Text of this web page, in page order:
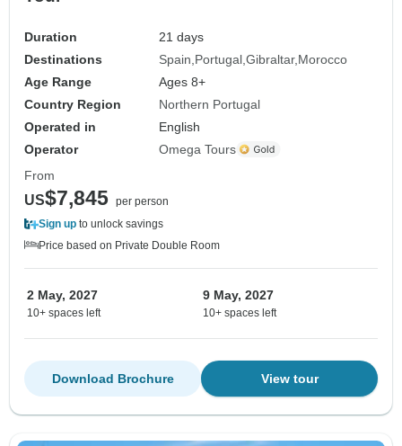
Duration
21 days
Destinations
Spain Portugal Gibraltar Morocco
Age Range
Ages 8+
Country Region
Northern Portugal
Operated in
English
Operator
Omega Tours
From
US$7,845 per person
Sign up to unlock savings
Price based on Private Double Room
2 May, 2027
10+ spaces left
9 May, 2027
10+ spaces left
View tour
Download Brochure